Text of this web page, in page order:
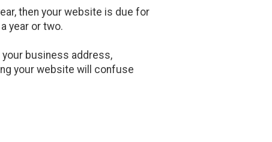
then your website is due for
year or two.
your business address,
your website will confuse